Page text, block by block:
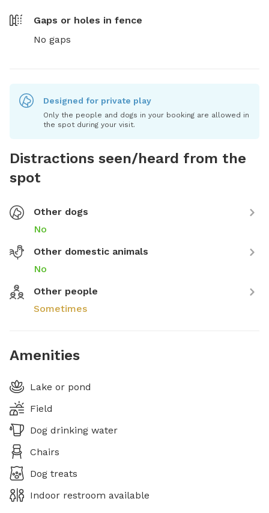
Gaps or holes in fence
No gaps
Designed for private play
Only the people and dogs in your booking are allowed in
the spot during your visit.
Distractions seen/heard from the
spot
Other dogs
No
Other domestic animals
No
Other people
Sometimes
Amenities
Lake or pond
Field
Dog drinking water
Chairs
Dog treats
Indoor restroom available